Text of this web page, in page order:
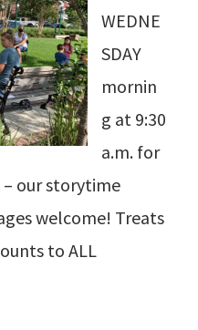
WEDNE
SDAY
mornin
g at 9:30
a.m. for
– our storytime
welcome! Treats
to ALL